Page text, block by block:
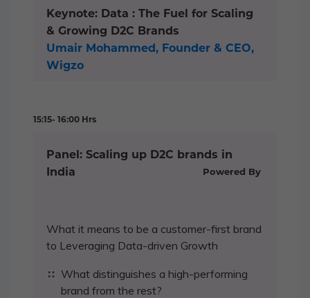
Keynote: Data : The Fuel for Scaling
& Growing D2C Brands
Umair Mohammed, Founder & CEO,
Wigzo
15:15- 16:00 Hrs
Panel: Scaling up D2C brands in
India
Powered By
What it means to be a customer-first brand
to Leveraging Data-driven Growth
What distinguishes a high-performing
brand from the rest?